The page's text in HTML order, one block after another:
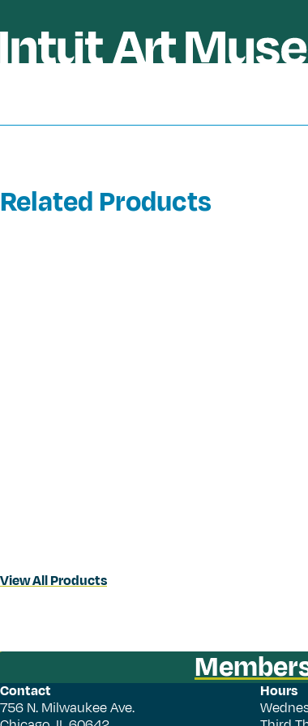
Related Products
View All Products
Contact
756 N. Milwaukee Ave.
Hours